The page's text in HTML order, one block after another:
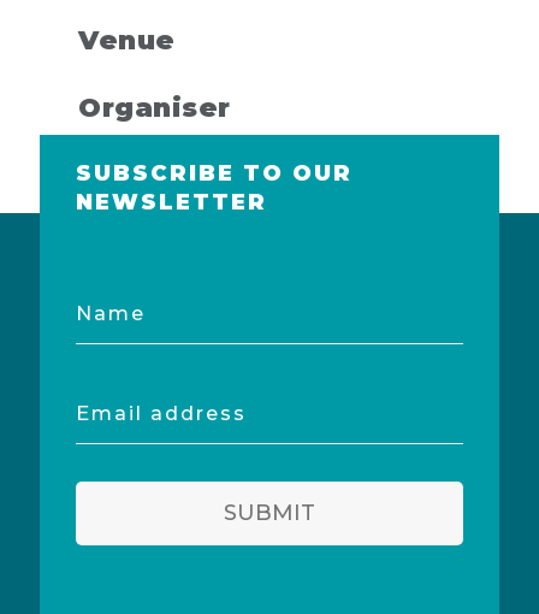
Venue
Organiser
SUBSCRIBE TO OUR
NEWSLETTER
Name
Email
address
SUBMIT